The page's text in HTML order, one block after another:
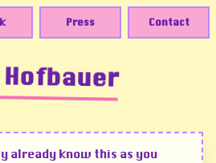
Press Contact
Hofbauer
already know this as you